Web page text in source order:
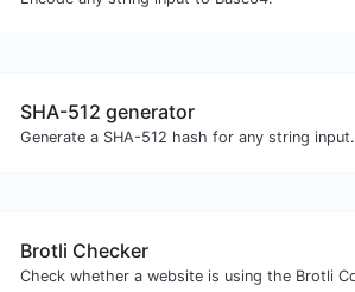
SHA-512 generator
Generate a SHA-512 hash for any string input.
Brotli Checker